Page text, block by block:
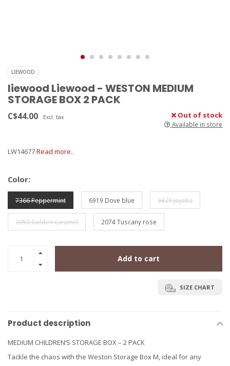
LIEWOOD
liewood Liewood - WESTON MEDIUM
STORAGE BOX 2 PACK
C$44.00 Excl. tax Out of stock
Available in store
LW14677Read more..
Color:
7366 Peppermint 6919 Dove blue 9429 Jojoba
3050 Golden caramel 2074 Tuscany rose
Add to cart
SIZE CHART
Product description
MEDIUM CHILDREN’S STORAGE BOX – 2 PACK
Tackle the chaos with the Weston Storage Box M, ideal for any